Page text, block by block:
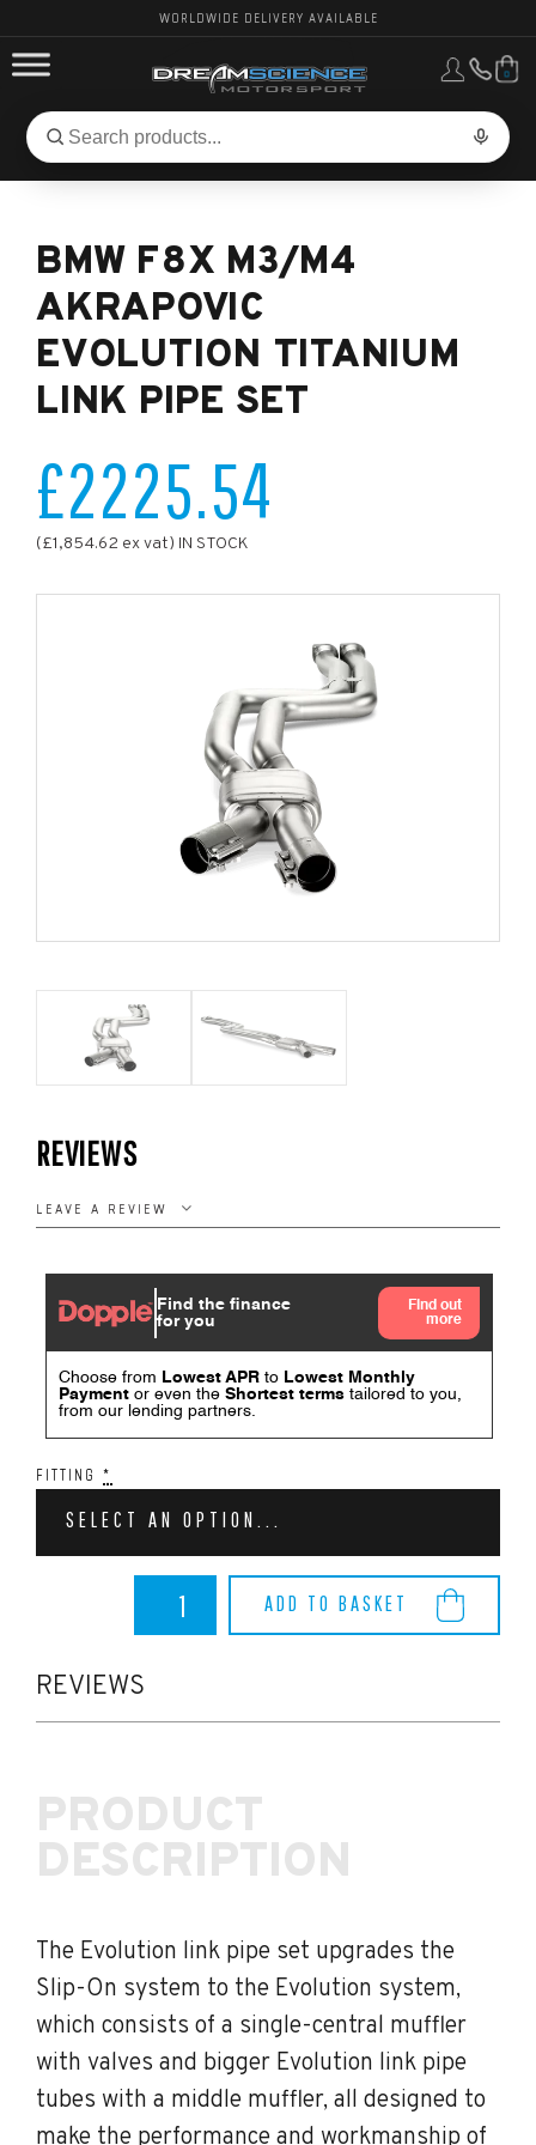
WORLDWIDE DELIVERY AVAILABLE
Search
for
Search
0
PERFORMANCE
VEHICLES, PARTS & BRANDS
BMW F8X M3/M4
AKRAPOVIC
EVOLUTION TITANIUM
LINK PIPE SET
£2225.54
(£1,854.62 ex vat) IN STOCK
REVIEWS
LEAVE A REVIEW
FITTING *
SELECT AN OPTION...
ADD TO BASKET
M3/M4
Evolution
Link
quantity
REVIEWS
PRODUCT
DESCRIPTION
The Evolution link pipe set upgrades the
Slip-On system to the Evolution system,
which consists of a single-central muffler
with valves and bigger Evolution link pipe
tubes with a middle muffler, all designed to
make the performance and workmanship of